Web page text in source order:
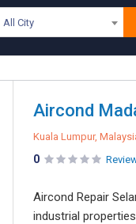
All City
Aircond
Kuala Lumpur,
0
Aircond Repair
industrial